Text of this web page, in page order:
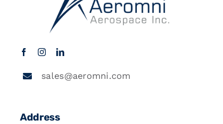
sales@aeromni.com
Address